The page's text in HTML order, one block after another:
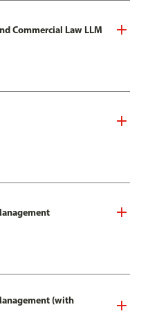
Commercial Law LLM
(with